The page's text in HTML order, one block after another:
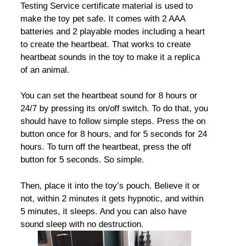
Testing Service certificate material is used to
make the toy pet safe. It comes with 2 AAA
batteries and 2 playable modes including a heart
to create the heartbeat. That works to create
heartbeat sounds in the toy to make it a replica
of an animal.
You can set the heartbeat sound for 8 hours or
24/7 by pressing its on/off switch. To do that, you
should have to follow simple steps. Press the on
button once for 8 hours, and for 5 seconds for 24
hours. To turn off the heartbeat, press the off
button for 5 seconds. So simple.
Then, place it into the toy’s pouch. Believe it or
not, within 2 minutes it gets hypnotic, and within
5 minutes, it sleeps. And you can also have
sound sleep with no destruction.